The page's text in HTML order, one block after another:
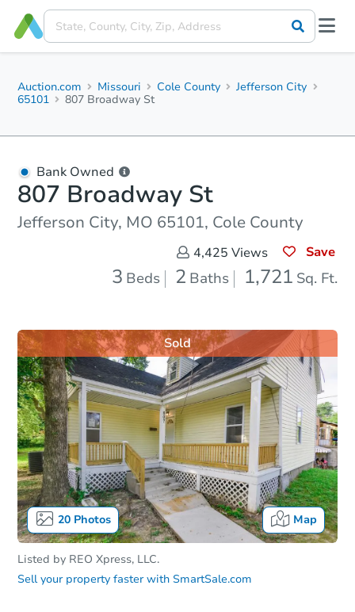
Auction.com Missouri Cole County
Jefferson City
65101
807 Broadway St
Bank Owned
807 Broadway St
Jefferson City, MO 65101, Cole County
4,425 Views Save
3 Beds 2 Baths 1,721 Sq. Ft.
20Photos Map
Sold
Listed by REO Xpress, LLC.
Sell your property faster with SmartSale.com